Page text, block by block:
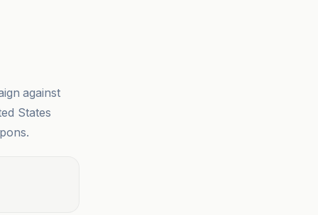
against
States